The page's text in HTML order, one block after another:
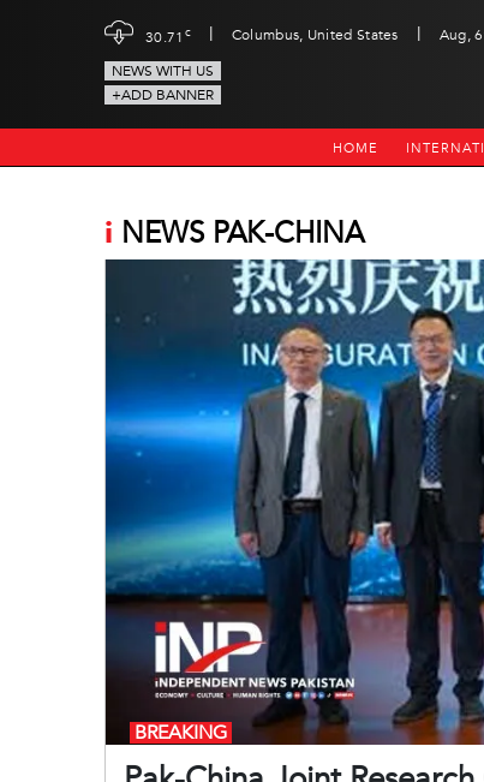
30.71 c | Columbus, United States |
Aug,
NEWS WITH US
+ADD BANNER
HOME
i NEWS PAK-CHINA
BREAKING